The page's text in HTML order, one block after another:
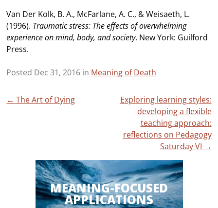
Van Der Kolk, B. A., McFarlane, A. C., & Weisaeth, L.
(1996). Traumatic stress: The effects of overwhelming
experience on mind, body, and society. New York: Guilford
Press.
Posted Dec 31, 2016 in Meaning of Death
Post
← The Art of Dying
Exploring learning styles:
developing a flexible
teaching approach:
reflections on Pedagogy
Saturday VI →
MEANING-FOCUSED
APPLICATIONS